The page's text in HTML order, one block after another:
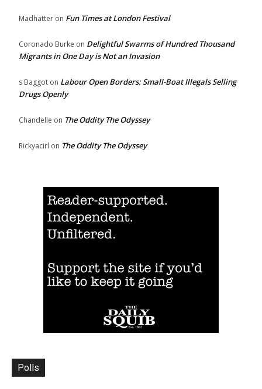
Madhatter on Fun Times at London Festival
Coronado Burke on Delightful Swarms of Hundred Thousand
Migrants in One Day is Not an Invasion
s Baggot on Labour Open Borders: Small-Boat Illegals Selling
Drugs Openly
Chandelle on The Oddity The Odyssey
Rickyacirl on The Oddity The Odyssey
Polls